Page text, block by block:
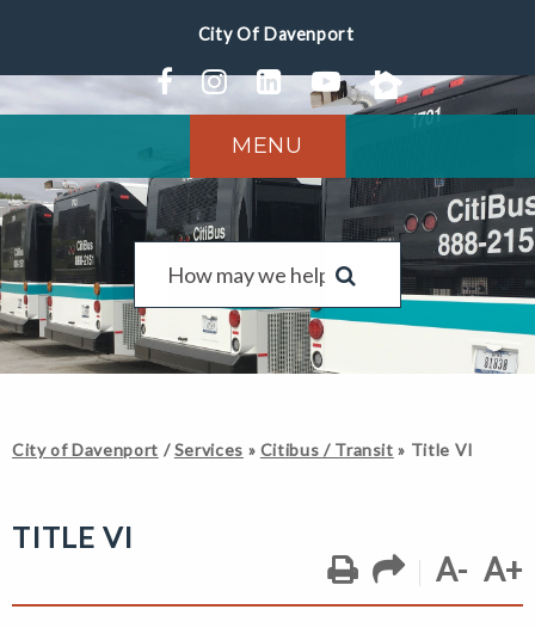
MENU
City of Davenport /Services » Citibus / Transit » Title VI
TITLE VI
A- A+